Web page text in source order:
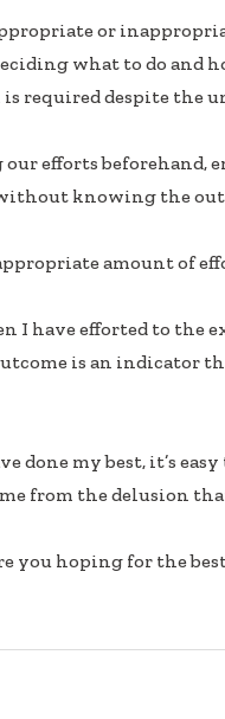
or
what to do and
required despite the
efforts beforehand,
knowing the
amount of
I have efforted to the
is an indicator
done my best, it’s
from the delusion
you hoping for the